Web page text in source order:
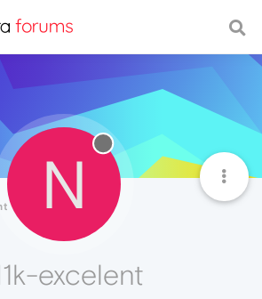
N
excelent